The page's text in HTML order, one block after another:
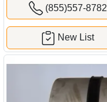
(855)557-8782
New List